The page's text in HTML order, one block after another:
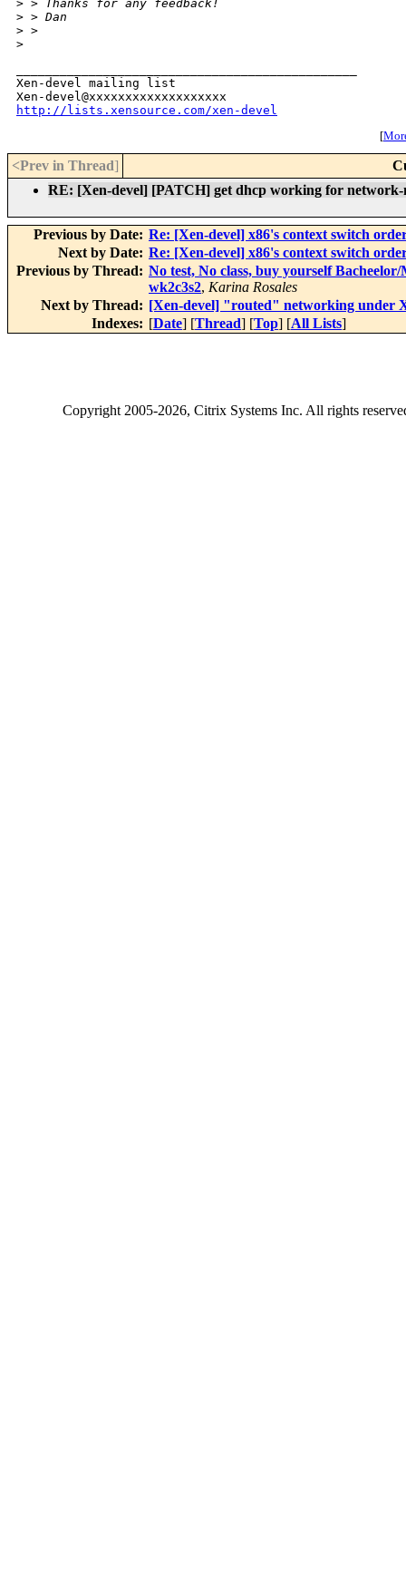
> > Thanks for any feedback!
> > Dan
> >
>
Xen-devel mailing list
http://lists.xensource.com/xen-devel
[
<Prev in Thread]
RE: [Xen-devel] [PATCH] get dhcp working for network-
Previous by Date: Re: [Xen-devel] x86's context switch
Next by Date: Re: [Xen-devel] x86's context switch
Previous by Thread: No test, No class, buy yourself
wk2c3s2, Karina Rosales
Next by Thread: [Xen-devel] "routed" networking under
Indexes: [Date] [Thread] [Top] [All Lists]
Copyright2005-2026, Citrix Systems Inc. All rights